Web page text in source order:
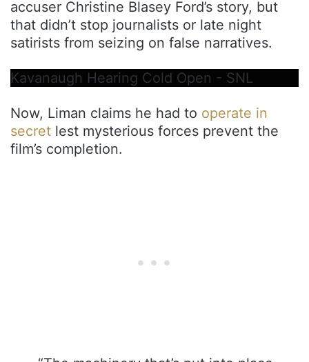
accuser Christine Blasey Ford’s story, but
that didn’t stop journalists or late night
satirists from seizing on false narratives.
Kavanaugh Hearing Cold Open - SNL
Now, Liman claims he had to operate in
secret lest mysterious forces prevent the
film’s completion.